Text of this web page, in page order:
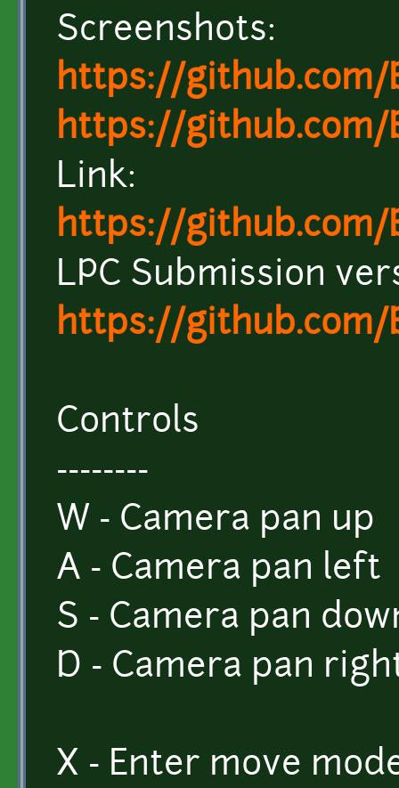
Screenshots:
https://github.com/
https://github.com/
Link:
https://github.com/
LPC Submission
https://github.com/
Controls
--------
W - Camera pan up
A - Camera pan left
S - Camera pan
D - Camera pan
X - Enter move